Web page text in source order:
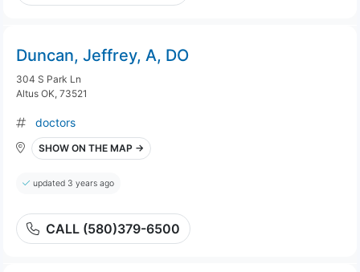
Duncan, Jeffrey, A, DO
304 S Park Ln
Altus OK, 73521
doctors
SHOW ON THE MAP →
updated 3 years ago
CALL (580)379-6500